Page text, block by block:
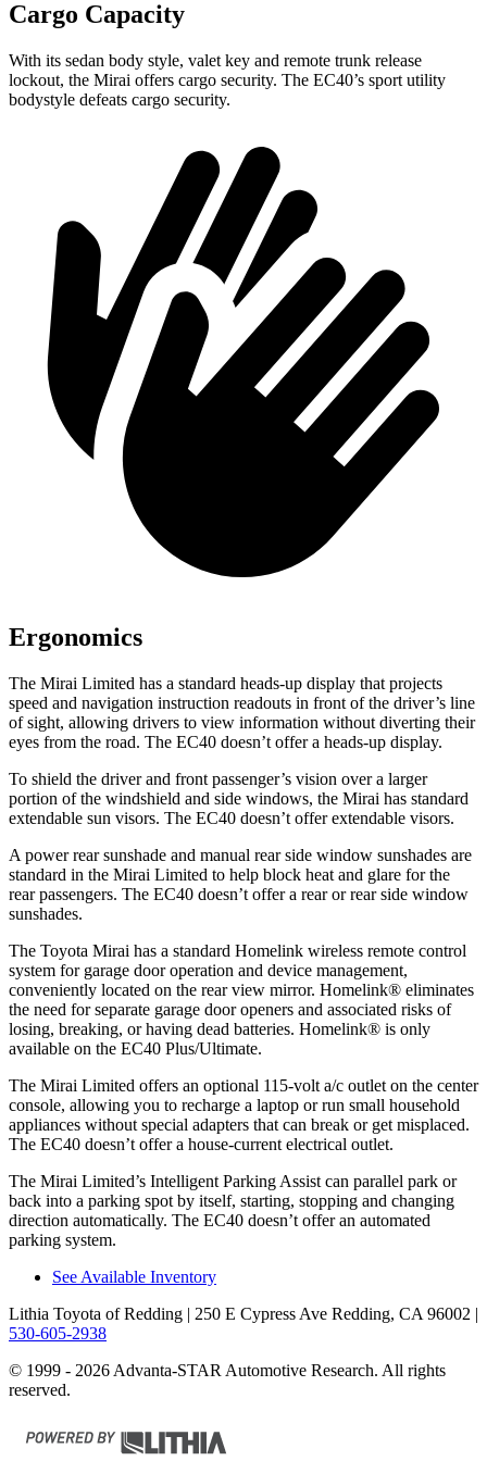
Cargo Capacity
With its sedan body style, valet key and remote trunk release
lockout, the Mirai offers cargo security. The EC40’s sport utility
bodystyle defeats cargo security.
Ergonomics
The Mirai Limited has a standard heads-up display that projects
speed and navigation instruction readouts in front of the driver’s line
of sight, allowing drivers to view information without diverting their
eyes from the road. The EC40 doesn’t offer a heads-up display.
To shield the driver and front passenger’s vision over a larger
portion of the windshield and side windows, the Mirai has standard
extendable sun visors. The EC40 doesn’t offer extendable visors.
A power rear sunshade and manual rear side window sunshades are
standard in the Mirai Limited to help block heat and glare for the
rear passengers. The EC40 doesn’t offer a rear or rear side window
sunshades.
The Toyota Mirai has a standard Homelink wireless remote control
system for garage door operation and device management,
conveniently located on the rear view mirror. Homelink® eliminates
the need for separate garage door openers and associated risks of
losing, breaking, or having dead batteries. Homelink® is only
available on the EC40 Plus/Ultimate.
The Mirai Limited offers an optional 115-volt a/c outlet on the center
console, allowing you to recharge a laptop or run small household
appliances without special adapters that can break or get misplaced.
The EC40 doesn’t offer a house-current electrical outlet.
The Mirai Limited’s Intelligent Parking Assist can parallel park or
back into a parking spot by itself, starting, stopping and changing
direction automatically. The EC40 doesn’t offer an automated
parking system.
See Available Inventory
Lithia Toyota of Redding | 250 E Cypress Ave Redding, CA 96002 |
530-605-2938
© 1999 - 2026 Advanta-STAR Automotive Research. All rights
reserved.